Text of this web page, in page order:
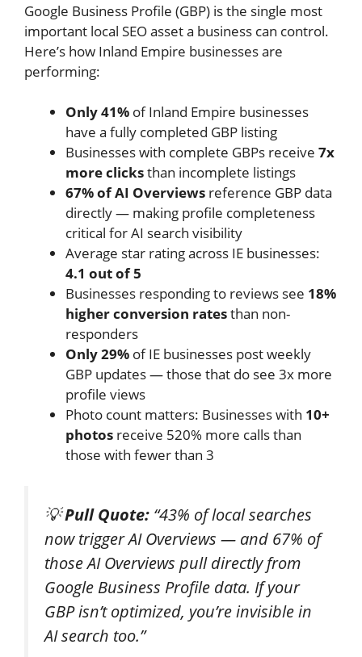
Google Business Profile (GBP) is the single most
important local SEO asset a business can control.
Here’s how Inland Empire businesses are
performing:
Only 41% of Inland Empire businesses
have a fully completed GBP listing
Businesses with complete GBPs receive 7x
more clicksthan incomplete listings
67% of AI Overviews reference GBP data
directly — making profile completeness
critical for AI search visibility
Average star rating across IE businesses:
4.1 out of 5
Businesses responding to reviews see 18%
higher conversion ratesthan non-
responders
Only 29% of IE businesses post weekly
GBP updates — those that do see 3x more
profile views
Photo count matters: Businesses with 10+
photos receive 520% more calls than
those with fewer than 3
💡Pull Quote: “43% of local searches
now trigger AI Overviews — and 67% of
those AI Overviews pull directly from
Google Business Profile data. If your
GBP isn’t optimized, you’re invisible in
AI search too.”